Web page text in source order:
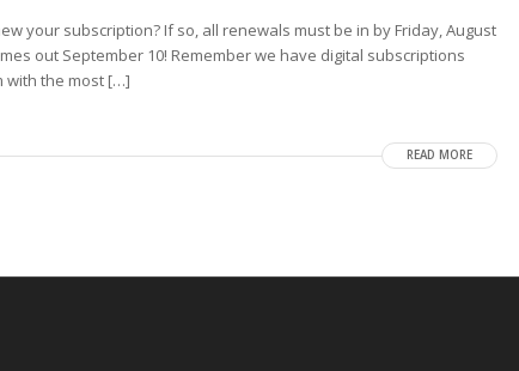
your subscription? If so, all renewals must be in by Friday, August
out September 10! Remember we have digital subscriptions
with the most […]
READ MORE